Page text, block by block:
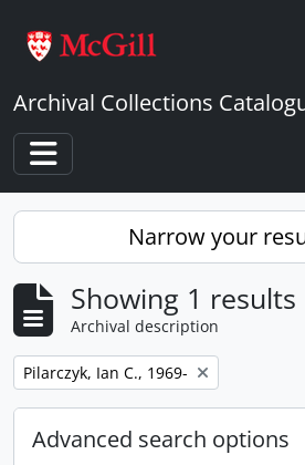
Archival Collections
Toggle navigation
Narrow your
Showing 1 results
Archival description
Remove filter:
Pilarczyk, Ian C., 1969-
Advanced search options